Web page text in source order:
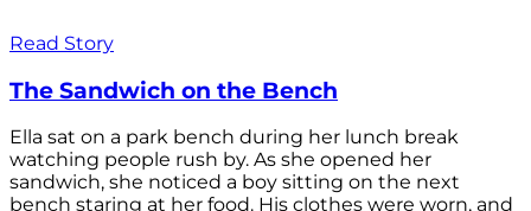
Read Story
The Sandwich on the Bench
Ella sat on a park bench during her lunch break
watching people rush by. As she opened her
sandwich, she noticed a boy sitting on the next
bench staring at her food. His clothes were worn, and